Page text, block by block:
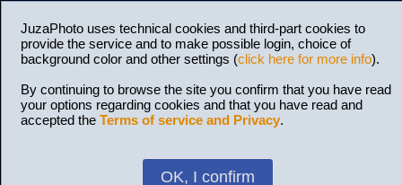
JuzaPhoto uses technical cookies and third-part cookies to
provide the service and to make possible login, choice of
background color and other settings (click here for more info).
By continuing to browse the site you confirm that you have read
your options regarding cookies and that you have read and
accepted the Terms of service and Privacy.
OK, I confirm